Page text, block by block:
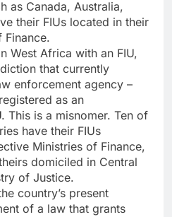
as Canada, Australia,
their FIUs located in their
Finance.
West Africa with an FIU,
that currently
enforcement agency –
as an
This is a misnomer. Ten of
have their FIUs
Ministries of Finance,
domiciled in Central
of Justice.
country’s present
of a law that grants